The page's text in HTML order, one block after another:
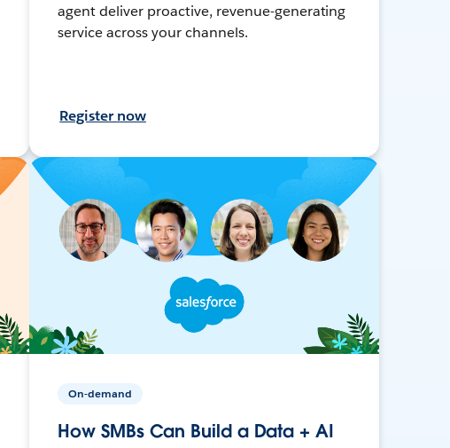
agent deliver proactive, revenue-generating
service across your channels.
Register now
On-demand
How SMBs Can Build a Data + AI